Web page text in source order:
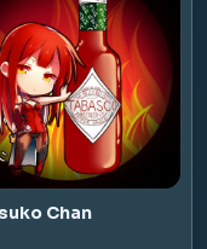
Chan